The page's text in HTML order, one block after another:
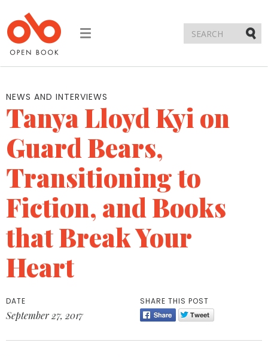
Toggle
NEWS AND INTERVIEWS
Tanya Lloyd Kyi on
Guard Bears,
Transitioning to
Fiction, and Books
that Break Your
Heart
DATE
September 27, 2017
SHARE THIS POST